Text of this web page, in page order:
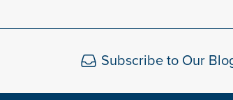
Subscribe to Our